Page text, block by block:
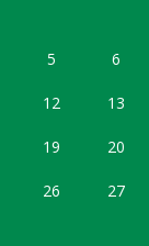
5 6
12 13
19 20
26 27